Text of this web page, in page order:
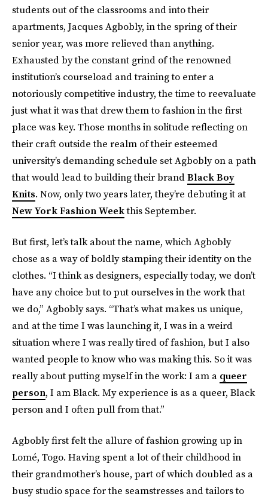
students out of the classrooms and into their
apartments, Jacques Agbobly, in the spring of their
senior year, was more relieved than anything.
Exhausted by the constant grind of the renowned
institution’s courseload and training to enter a
notoriously competitive industry, the time to reevaluate
just what it was that drew them to fashion in the first
place was key. Those months in solitude reflecting on
their craft outside the realm of their esteemed
university’s demanding schedule set Agbobly on a path
that would lead to building their brandBlack Boy
Knits. Now, only two years later, they’re debuting it at
New York Fashion Weekthis September.
But first, let’s talk about the name, which Agbobly
chose as a way of boldly stamping their identity on the
clothes. “I think as designers, especially today, we don’t
have any choice but to put ourselves in the work that
we do,” Agbobly says. “That’s what makes us unique,
and at the time I was launching it, I was in a weird
situation where I was really tired of fashion, but I also
wanted people to know who was making this. So it was
really about putting myself in the work: I am a queer
person, I am Black. My experience is as a queer, Black
person and I often pull from that.”
Agbobly first felt the allure of fashion growing up in
Lomé, Togo. Having spent a lot of their childhood in
their grandmother’s house, part of which doubled as a
busy studio space for the seamstresses and tailors to